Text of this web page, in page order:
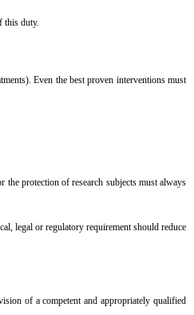
this duty.
Even the best proven interventions must
protection of research subjects must always
legal or regulatory requirement should reduce
of a competent and appropriately qualified